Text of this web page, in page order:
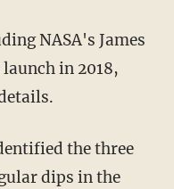
NASA's James
launch in 2018,
the three
dips in the